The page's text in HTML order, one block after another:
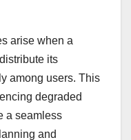
arise when a
its
among users. This
degraded
a seamless
and